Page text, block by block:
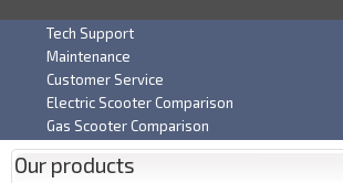
Tech Support
Maintenance
Customer Service
Electric Scooter Comparison
Gas Scooter Comparison
Our products